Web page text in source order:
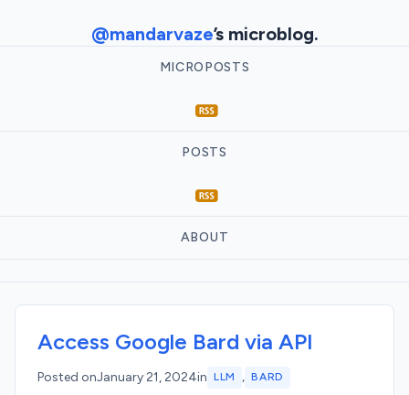
@mandarvaze’s microblog.
MICROPOSTS
POSTS
ABOUT
Access Google Bard via API
Posted onJanuary 21, 2024in LLM , BARD